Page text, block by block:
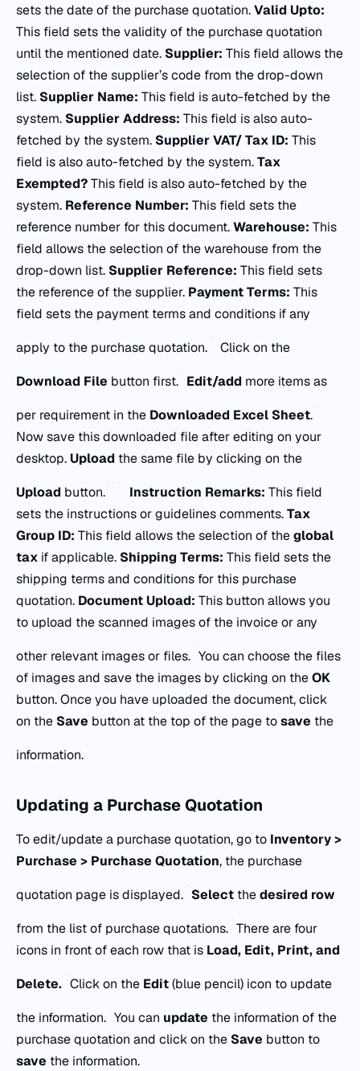
sets the date of the purchase quotation.Valid Upto:
This field sets the validity of the purchase quotation
until the mentioned date. Supplier: This field allows the
selection of the supplier’s code from the drop-down
list. Supplier Name: This field is auto-fetched by the
system. Supplier Address: This field is also auto-
fetched by the system. Supplier VAT/ Tax ID: This
field is also auto-fetched by the system.Tax
Exempted?This field is also auto-fetched by the
system. Reference Number: This field sets the
reference number for this document.Warehouse: This
field allows the selection of the warehouse from the
drop-down list. Supplier Reference: This field sets
the reference of the supplier. Payment Terms: This
field sets the payment terms and conditions if any
apply to the purchase quotation.
Click on the
Download File button first. Edit/add more items as
per requirement in the Downloaded Excel Sheet.
Now save this downloaded file after editing on your
desktop. Upload the same file by clicking on the
Upload button. Instruction Remarks: This field
sets the instructions or guidelines comments.Tax
Group ID: This field allows the selection of theglobal
tax if applicable. Shipping Terms: This field sets the
shipping terms and conditions for this purchase
quotation. Document Upload: This button allows you
to upload the scanned images of the invoice or any
other relevant images or files. You can choose the files
of images and save the images by clicking on theOK
button. Once you have uploaded the document, click
on the Save button at the top of the page tosave the
information.
Updating a Purchase Quotation
To edit/update a purchase quotation, go to Inventory >
Purchase > Purchase Quotation, the purchase
quotation page is displayed. Select thedesired row
from the list of purchase quotations. There are four
icons in front of each row that is Load, Edit, Print, and
Delete. Click on the Edit(blue pencil) icon to update
the information. You can update the information of the
purchase quotation and click on the Save button to
save the information.